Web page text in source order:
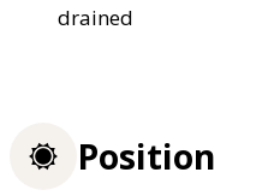
drained
Position